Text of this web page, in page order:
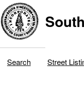
Search Street